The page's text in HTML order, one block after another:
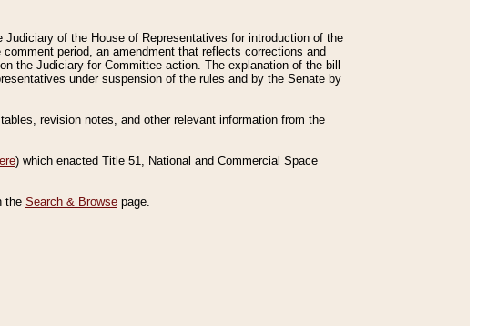
of the House of Representatives for introduction of the
period, an amendment that reflects corrections and
the Judiciary for Committee action. The explanation of the bill
under suspension of the rules and by the Senate by
revision notes, and other relevant information from the
) which enacted Title 51, National and Commercial Space
the Search & Browse page.